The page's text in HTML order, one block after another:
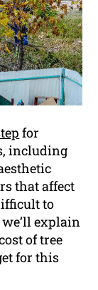
for
including
that affect
to
explain
of tree
for this